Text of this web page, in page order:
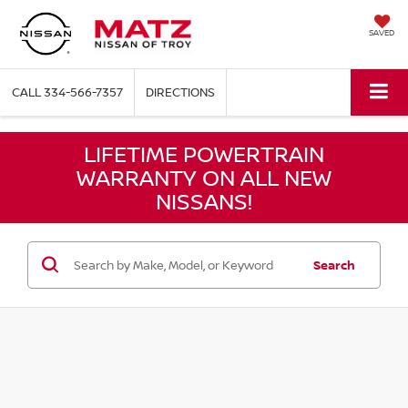
SAVED
CALL334-566-7357 DIRECTIONS
LIFETIME POWERTRAIN
WARRANTY ON ALL NEW
NISSANS!
Search